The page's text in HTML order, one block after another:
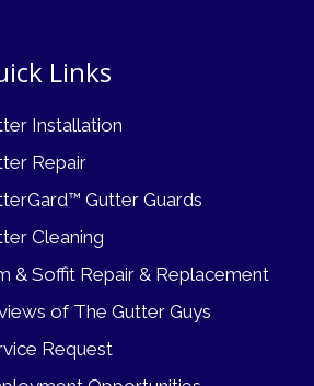
Links
Installation
Repair
Gutter Guards
Cleaning
& Soffit Repair & Replacement
of The Gutter Guys
Request